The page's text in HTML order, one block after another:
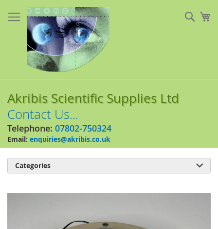
to
Content
Akribis Scientific Supplies Ltd
Contact Us...
Telephone: 07802-750324
Email: enquiries@akribis.co.uk
Categories 